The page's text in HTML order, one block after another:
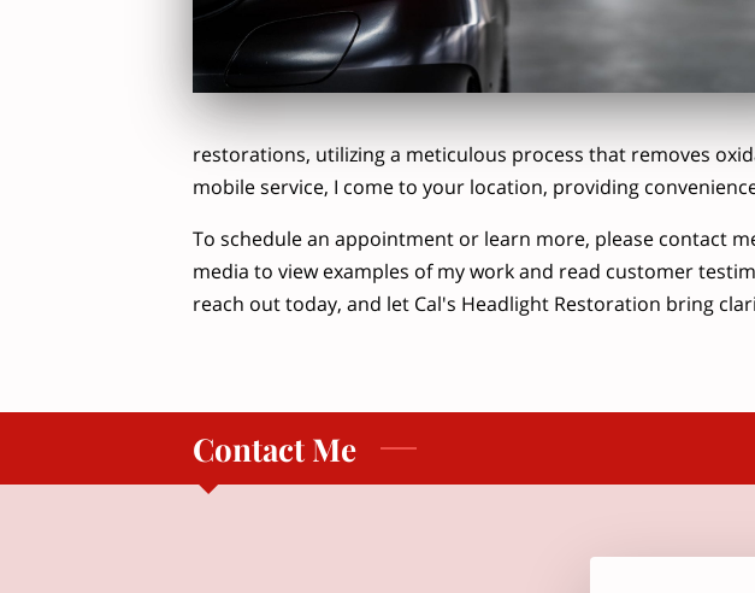
restorations, utilizing a meticulous process that removes
mobile service, I come to your location, providing
To schedule an appointment or learn more, please contact
media to view examples of my work and read customer
reach out today, and let Cal's Headlight Restoration bring
Contact Me